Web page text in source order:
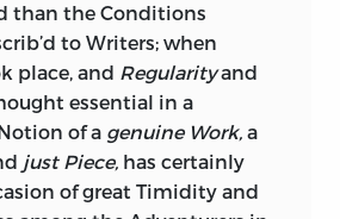
6TH ED., COR.,
ADDITION OF A LETTER
DESIGN.
BY J. PURSER, 1737–
WITH NEW INTROD.
than the Conditions
to Writers; when
place, and Regularityand
essential in a
of a genuine Work, a
just Piece, has certainly
of great Timidity and